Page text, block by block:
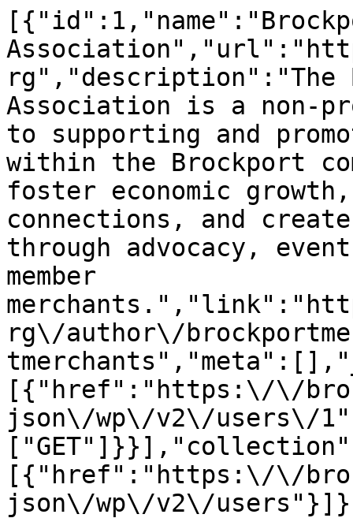
rg","description":"The
Association is a non-
to supporting and
within the Brockport
foster economic
connections, and
through advocacy,
member
rg\/author\/
[{"href":"https:\/\/
json\/wp\/v2\/users\/
[{"href":"https:\/\/
json\/wp\/v2\/